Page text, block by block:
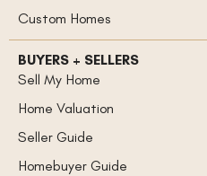
Custom Homes
BUYERS + SELLERS
Sell My Home
Home Valuation
Seller Guide
Homebuyer Guide